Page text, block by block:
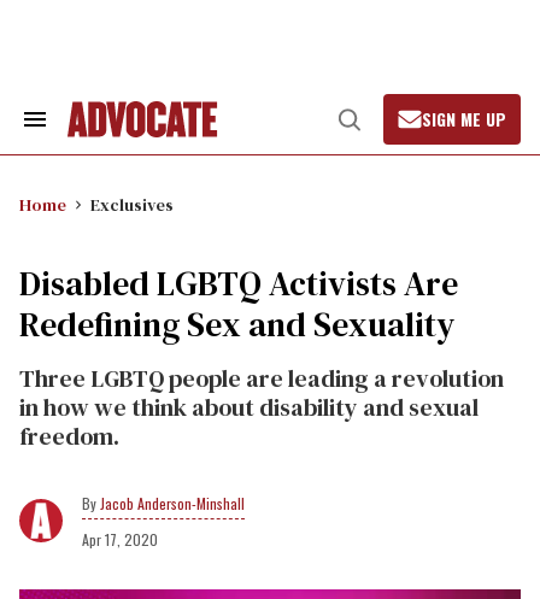
Search
Open
Search
SIGN ME UP
Home Exclusives
Disabled LGBTQ Activists Are
Redefining Sex and Sexuality
Three LGBTQ people are leading a revolution
in how we think about disability and sexual
freedom.
Jacob Anderson-Minshall
Apr 17, 2020